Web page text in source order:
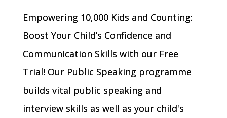
Empowering 10,000 Kids and Counting:
Boost Your Child’s Confidence and
Communication Skills with our Free
Trial! Our Public Speaking programme
builds vital public speaking and
interview skills as well as your child's